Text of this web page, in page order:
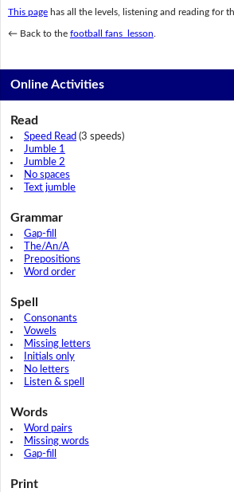
This pagehas all the levels, listening and reading for
← Back to the football fans lesson
Online Activities
Read
Speed Read (3 speeds)
Jumble 1
Jumble 2
No spaces
Text jumble
Grammar
Gap-fill
The/An/A
Prepositions
Word order
Spell
Consonants
Vowels
Missing letters
Initials only
No letters
Listen & spell
Words
Word pairs
Missing words
Gap-fill
Print